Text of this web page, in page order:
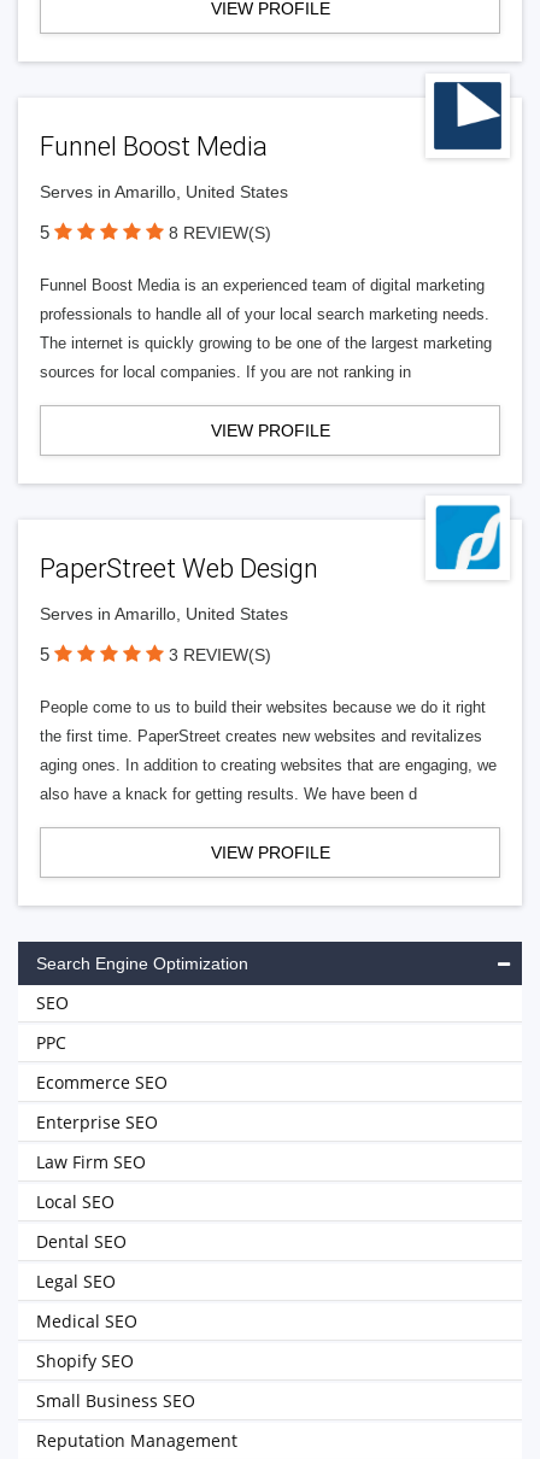
VIEW PROFILE
Funnel Boost Media
Serves in Amarillo, United States
5 8 REVIEW(S)
Funnel Boost Media is an experienced team of digital marketing
professionals to handle all of your local search marketing needs.
The internet is quickly growing to be one of the largest marketing
sources for local companies. If you are not ranking in
VIEW PROFILE
PaperStreet Web Design
Serves in Amarillo, United States
5 3 REVIEW(S)
People come to us to build their websites because we do it right
the first time. PaperStreet creates new websites and revitalizes
aging ones. In addition to creating websites that are engaging, we
also have a knack for getting results. We have been d
VIEW PROFILE
Search Engine Optimization
SEO
PPC
Ecommerce SEO
Enterprise SEO
Law Firm SEO
Local SEO
Dental SEO
Legal SEO
Medical SEO
Shopify SEO
Small Business SEO
Reputation Management